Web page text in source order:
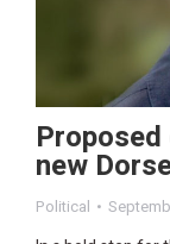
new
Political